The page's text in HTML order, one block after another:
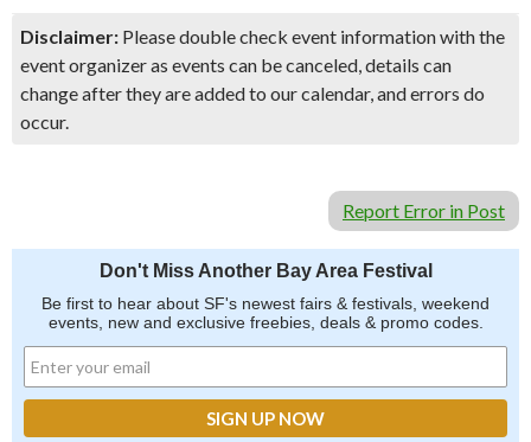
Disclaimer: Please double check event information with the
event organizer as events can be canceled, details can
change after they are added to our calendar, and errors do
occur.
Report Error in Post
Don't Miss Another Bay Area Festival
Be first to hear about SF's newest fairs & festivals, weekend
events, new and exclusive freebies, deals & promo codes.